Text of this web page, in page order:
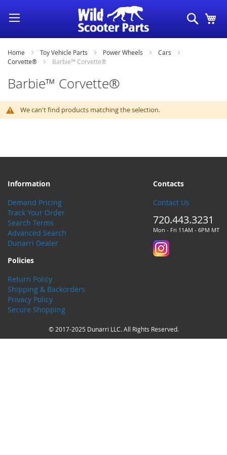
Skip
to
Content
Search
Home Toy Vehicle Parts Power Wheels
Cars
Corvette®
Barbie™ Corvette®
Barbie™ Corvette®
We can't find products matching the selection.
Information
Demand Pricing
Track Your Order
Search Terms
Advanced Search
Dunarri Dealer
Contacts
Contact Us
720.443.3231
Mon - Fri 11AM - 6PM MT
Policies
Return Policy
Shipping & Backorders
Privacy Policy
Secure Shopping
© 2017-2025 Dunarri LLC. All Rights Reserved.